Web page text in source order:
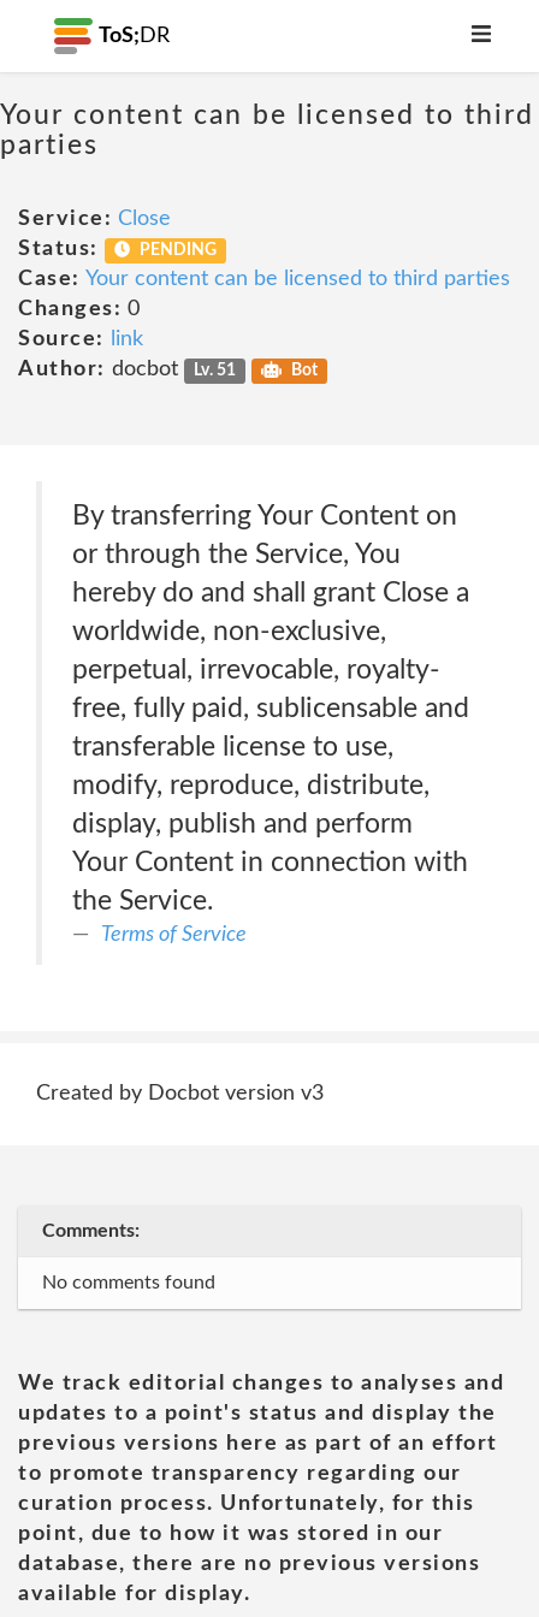
ToS; DR
Your content can be licensed to third
parties
Service: Close
Status:
PENDING
Case: Your content can be licensed to third parties
Changes: 0
Source:
link
Author: docbot Lv. 51 Bot
By transferring Your Content on
or through the Service, You
hereby do and shall grant Close a
worldwide, non-exclusive,
perpetual, irrevocable, royalty-
free, fully paid, sublicensable and
transferable license to use,
modify, reproduce, distribute,
display, publish and perform
Your Content in connection with
the Service.
Terms of Service
Created by Docbot version v3
Comments:
No comments found
We track editorial changes to analyses and
updates to a point's status and display the
previous versions here as part of an effort
to promote transparency regarding our
curation process. Unfortunately, for this
point, due to how it was stored in our
database, there are no previous versions
available for display.